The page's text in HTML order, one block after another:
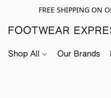
FREE SHIPPING ON
FOOTWEAR
Shop All Our Brands